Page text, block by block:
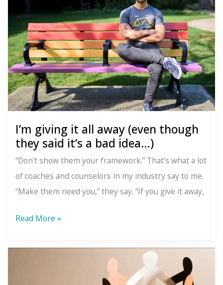
fulfillment?
I’m giving it all away (even though
they said it’s a bad idea…)
“Don’t show them your framework.” That’s what a lot
of coaches and counselors in my industry say to me.
“Make them need you,” they say. “If you give it away,
I’m
it
Read More »